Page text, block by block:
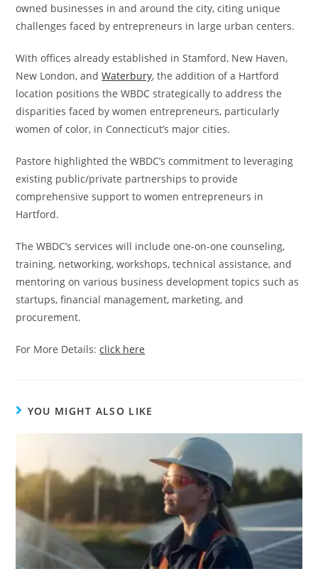
owned businesses in and around the city, citing unique
challenges faced by entrepreneurs in large urban centers.
With offices already established in Stamford, New Haven,
New London, andWaterbury, the addition of a Hartford
location positions the WBDC strategically to address the
disparities faced by women entrepreneurs, particularly
women of color, in Connecticut’s major cities.
Pastore highlighted the WBDC’s commitment to leveraging
existing public/private partnerships to provide
comprehensive support to women entrepreneurs in
Hartford.
The WBDC’s services will include one-on-one counseling,
training, networking, workshops, technical assistance, and
mentoring on various business development topics such as
startups, financial management, marketing, and
procurement.
For More Details:click here
YOU MIGHT ALSO LIKE